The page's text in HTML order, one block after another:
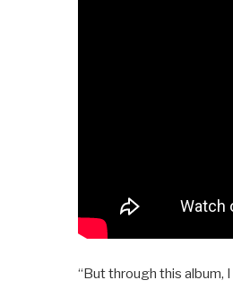
“But through this